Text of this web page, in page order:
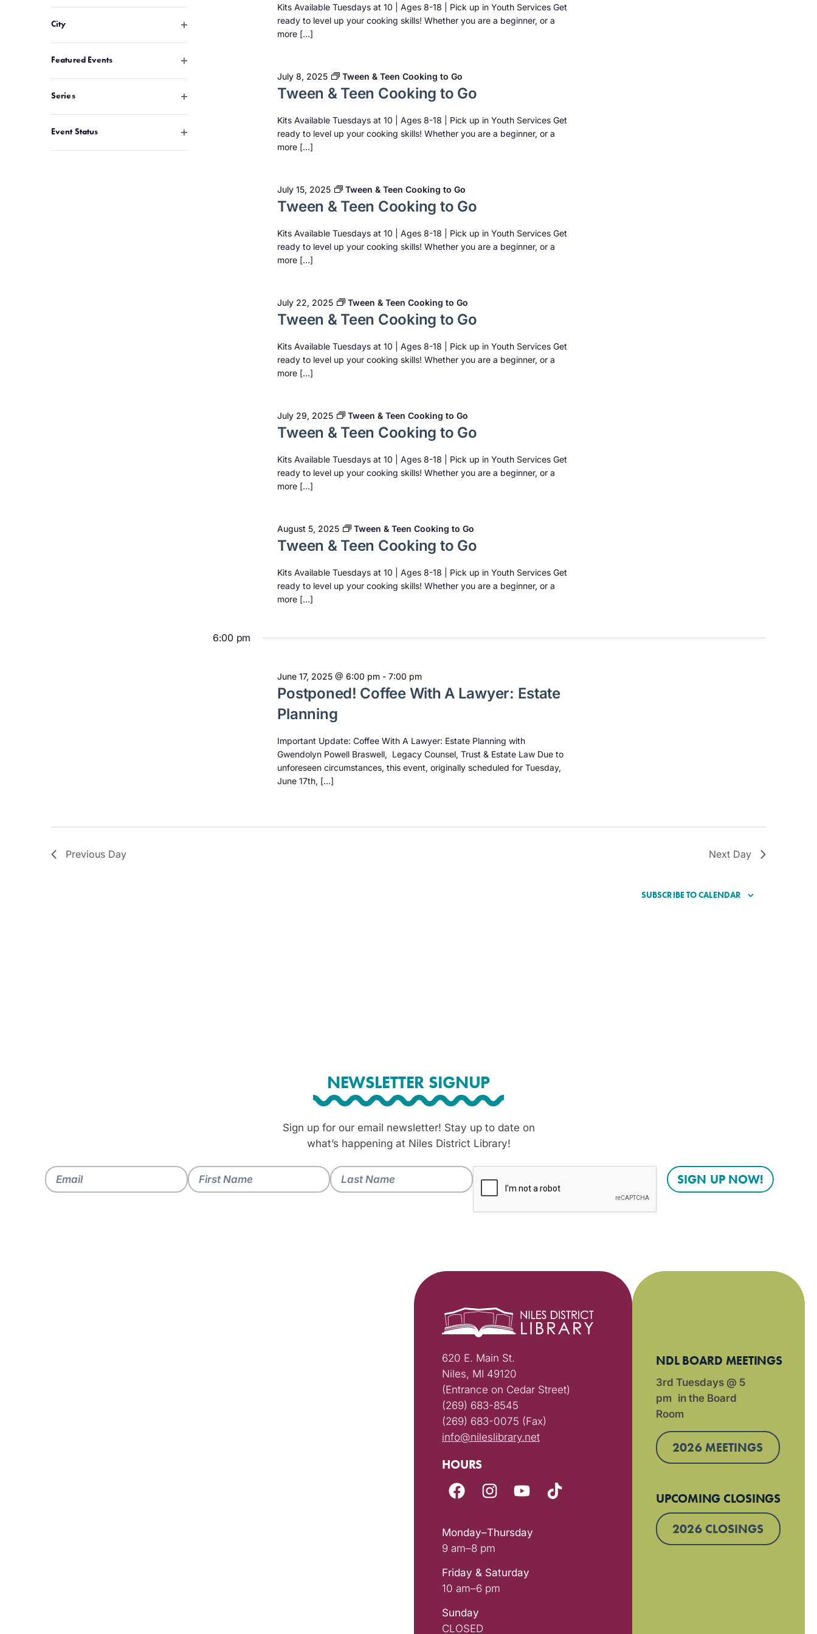
City Open filter
Featured Events Open filter
Series Open filter
Event Status Open filter
Kits Available Tuesdays at 10 | Ages 8-18 | Pick up in Youth Services Get
ready to level up your cooking skills! Whether you are a beginner, or a
more […]
Tween & Teen Cooking to Go
July 8, 2025 Tween & Teen Cooking to Go
Kits Available Tuesdays at 10 | Ages 8-18 | Pick up in Youth Services Get
ready to level up your cooking skills! Whether you are a beginner, or a
more […]
Tween & Teen Cooking to Go
July 15, 2025 Tween & Teen Cooking to Go
Kits Available Tuesdays at 10 | Ages 8-18 | Pick up in Youth Services Get
ready to level up your cooking skills! Whether you are a beginner, or a
more […]
Tween & Teen Cooking to Go
July 22, 2025 Tween & Teen Cooking to Go
Kits Available Tuesdays at 10 | Ages 8-18 | Pick up in Youth Services Get
ready to level up your cooking skills! Whether you are a beginner, or a
more […]
Tween & Teen Cooking to Go
July 29, 2025 Tween & Teen Cooking to Go
Kits Available Tuesdays at 10 | Ages 8-18 | Pick up in Youth Services Get
ready to level up your cooking skills! Whether you are a beginner, or a
more […]
Tween & Teen Cooking to Go
August 5, 2025 Tween & Teen Cooking to Go
Kits Available Tuesdays at 10 | Ages 8-18 | Pick up in Youth Services Get
ready to level up your cooking skills! Whether you are a beginner, or a
more […]
6:00 pm
Postponed! Coffee With A Lawyer: Estate
Planning
June 17, 2025 @ 6:00 pm -7:00 pm
Important Update: Coffee With A Lawyer: Estate Planning with
Gwendolyn Powell Braswell, Legacy Counsel, Trust & Estate Law Due to
unforeseen circumstances, this event, originally scheduled for Tuesday,
June 17th, […]
Previous Day Next Day
SUBSCRIBE TO CALENDAR
NEWSLETTER SIGNUP
Sign up for our email newsletter! Stay up to date on
what’s happening at Niles District Library!
620 E. Main St.
Niles, MI 49120
(Entrance on Cedar Street)
(269) 683-8545
(269) 683-0075 (Fax)
info@nileslibrary.net
HOURS
Monday–Thursday
9 am–8 pm
Friday & Saturday
10 am–6 pm
Sunday
CLOSED
NDL BOARD MEETINGS
3rd Tuesdays @ 5
pm in the Board
Room
2026 MEETINGS
UPCOMING CLOSINGS
2026 CLOSINGS